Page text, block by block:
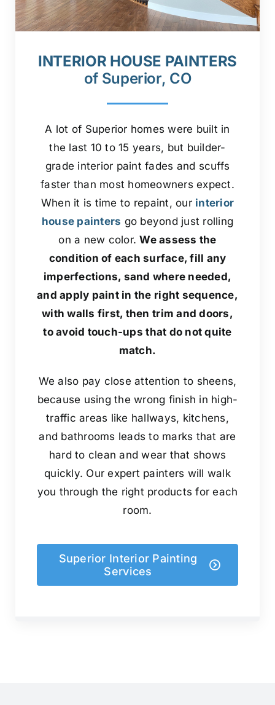
INTERIOR HOUSE PAINTERS
of Superior, CO
A lot of Superior homes were built in
the last 10 to 15 years, but builder-
grade interior paint fades and scuffs
faster than most homeowners expect.
When it is time to repaint, our interior
house painters go beyond just rolling
on a new color.We assess the
condition of each surface, fill any
imperfections, sand where needed,
and apply paint in the right sequence,
with walls first, then trim and doors,
to avoid touch-ups that do not quite
match.
We also pay close attention to sheens,
because using the wrong finish in high-
traffic areas like hallways, kitchens,
and bathrooms leads to marks that are
hard to clean and wear that shows
quickly. Our expert painters will walk
you through the right products for each
room.
Superior Interior Painting
Services